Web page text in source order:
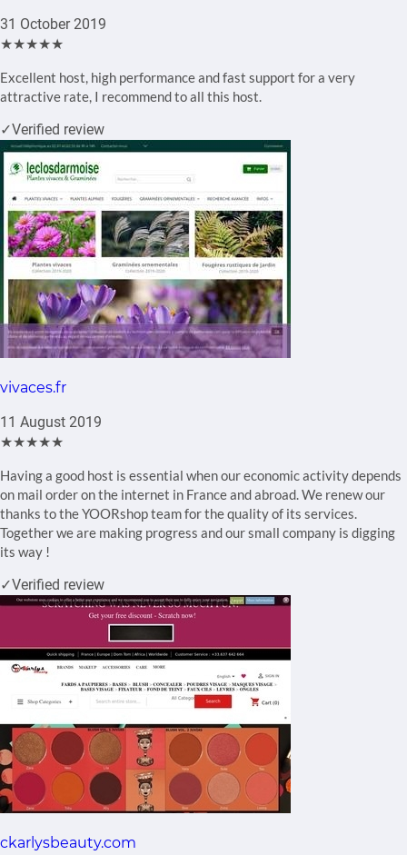
31 October 2019
★★★★★
Excellent host, high performance and fast support for a very
attractive rate, I recommend to all this host.
✓Verified review
vivaces.fr
11 August 2019
★★★★★
Having a good host is essential when our economic activity depends
on mail order on the internet in France and abroad. We renew our
thanks to the YOORshop team for the quality of its services.
Together we are making progress and our small company is digging
its way !
✓Verified review
ckarlysbeauty.com